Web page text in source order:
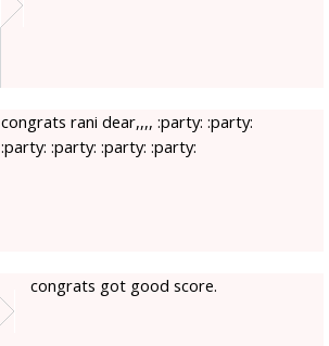
congrats rani dear,,,, :party: :party:
:party: :party: :party: :party:
congrats got good score.